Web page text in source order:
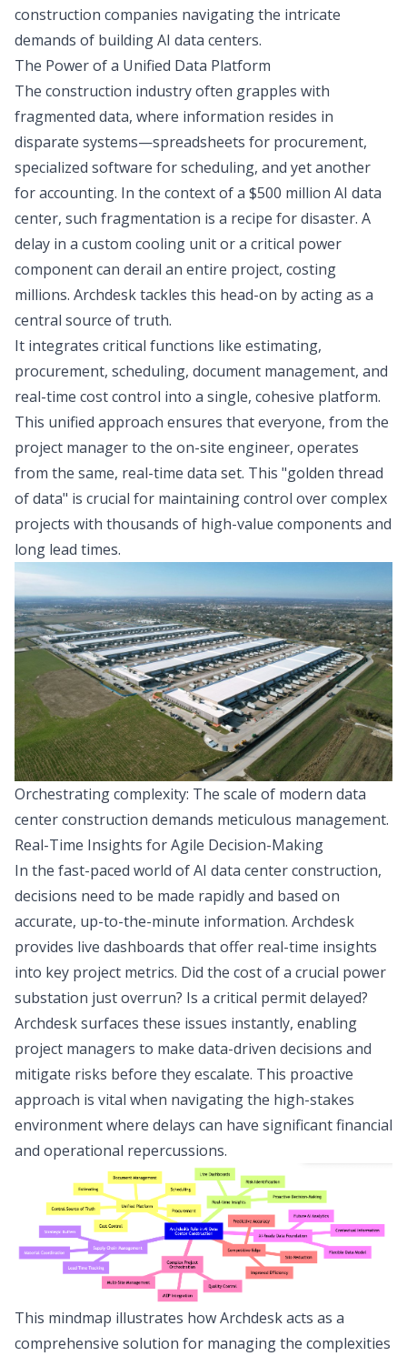
construction companies navigating the intricate
demands of building AI data centers.
The Power of a Unified Data Platform
The construction industry often grapples with
fragmented data, where information resides in
disparate systems—spreadsheets for procurement,
specialized software for scheduling, and yet another
for accounting. In the context of a $500 million AI data
center, such fragmentation is a recipe for disaster. A
delay in a custom cooling unit or a critical power
component can derail an entire project, costing
millions. Archdesk tackles this head-on by acting as a
central source of truth.
It integrates critical functions like estimating,
procurement, scheduling, document management, and
real-time cost control into a single, cohesive platform.
This unified approach ensures that everyone, from the
project manager to the on-site engineer, operates
from the same, real-time data set. This "golden thread
of data" is crucial for maintaining control over complex
projects with thousands of high-value components and
long lead times.
Orchestrating complexity: The scale of modern data
center construction demands meticulous management.
Real-Time Insights for Agile Decision-Making
In the fast-paced world of AI data center construction,
decisions need to be made rapidly and based on
accurate, up-to-the-minute information. Archdesk
provides live dashboards that offer real-time insights
into key project metrics. Did the cost of a crucial power
substation just overrun? Is a critical permit delayed?
Archdesk surfaces these issues instantly, enabling
project managers to make data-driven decisions and
mitigate risks before they escalate. This proactive
approach is vital when navigating the high-stakes
environment where delays can have significant financial
and operational repercussions.
This mindmap illustrates how Archdesk acts as a
comprehensive solution for managing the complexities